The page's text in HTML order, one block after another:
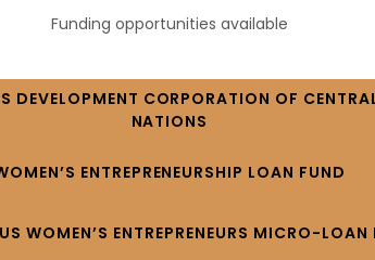
Funding opportunities available
DEVELOPMENT CORPORATION OF
NATIONS
ENTREPRENEURSHIP LOAN FUND
WOMEN’S ENTREPRENEURS MICRO-LOAN